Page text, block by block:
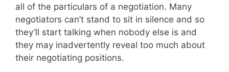
all of the particulars of a negotiation. Many
negotiators can’t stand to sit in silence and so
they’ll start talking when nobody else is and
they may inadvertently reveal too much about
their negotiating positions.